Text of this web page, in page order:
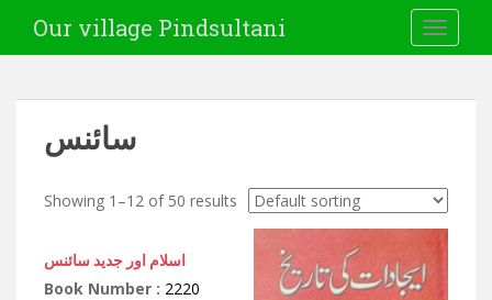
Our village Pindsultani
سائنس
Showing 1–12 of 50 results
اسلام اور جدید سائنس
Book Number : 2220